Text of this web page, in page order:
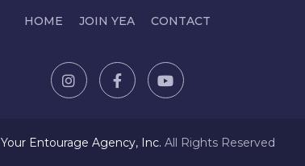
HOME JOIN YEA CONTACT
Your Entourage Agency, Inc. All Rights Reserved